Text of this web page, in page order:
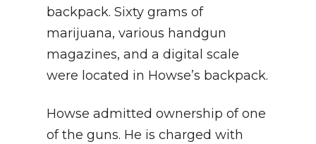
backpack. Sixty grams of
marijuana, various handgun
magazines, and a digital scale
were located in Howse’s backpack.
Howse admitted ownership of one
of the guns. He is charged with